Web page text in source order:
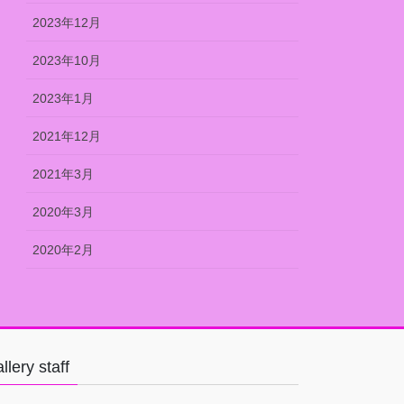
2023年12月
2023年10月
2023年1月
2021年12月
2021年3月
2020年3月
2020年2月
staff